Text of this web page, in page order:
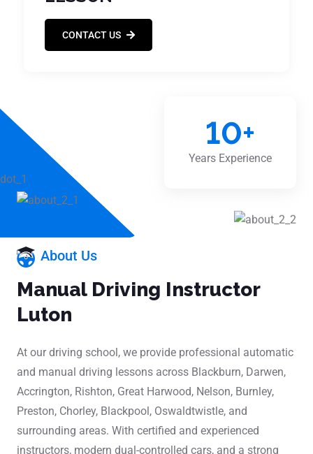
CONTACT US
10+
Years Experience
About Us
Manual Driving Instructor
Luton
At our driving school, we provide professional automatic
and manual driving lessons across Blackburn, Darwen,
Accrington, Rishton, Great Harwood, Nelson, Burnley,
Preston, Chorley, Blackpool, Oswaldtwistle, and
surrounding areas. With certified and experienced
instructors, modern dual-controlled cars, and a strong